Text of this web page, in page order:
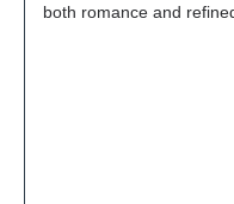
both romance and